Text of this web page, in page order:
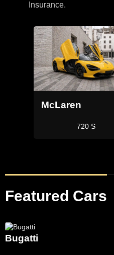
Insurance.
Lamborghini
Aventador SVJ
Featured Cars
Bugatti